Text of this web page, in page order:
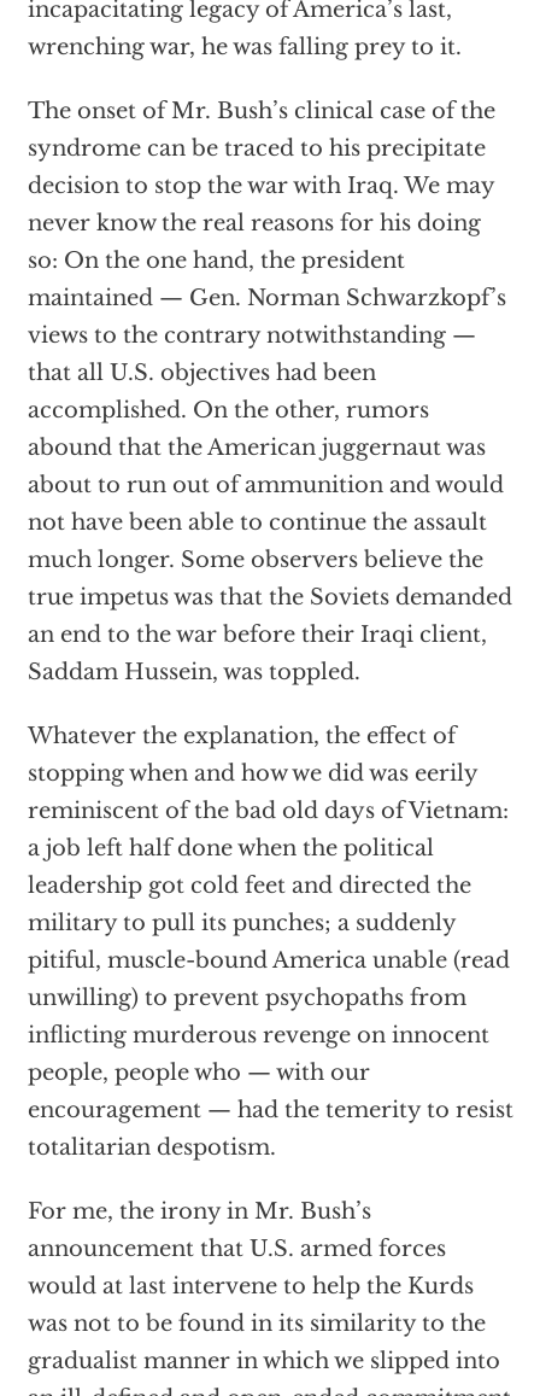
incapacitating legacy of America’s last,
wrenching war, he was falling prey to it.
The onset of Mr. Bush’s clinical case of the
syndrome can be traced to his precipitate
decision to stop the war with Iraq. We may
never know the real reasons for his doing
so: On the one hand, the president
maintained — Gen. Norman Schwarzkopf’s
views to the contrary notwithstanding —
that all U.S. objectives had been
accomplished. On the other, rumors
abound that the American juggernaut was
about to run out of ammunition and would
not have been able to continue the assault
much longer. Some observers believe the
true impetus was that the Soviets demanded
an end to the war before their Iraqi client,
Saddam Hussein, was toppled.
Whatever the explanation, the effect of
stopping when and how we did was eerily
reminiscent of the bad old days of Vietnam:
a job left half done when the political
leadership got cold feet and directed the
military to pull its punches; a suddenly
pitiful, muscle-bound America unable (read
unwilling) to prevent psychopaths from
inflicting murderous revenge on innocent
people, people who — with our
encouragement — had the temerity to resist
totalitarian despotism.
For me, the irony in Mr. Bush’s
announcement that U.S. armed forces
would at last intervene to help the Kurds
was not to be found in its similarity to the
gradualist manner in which we slipped into